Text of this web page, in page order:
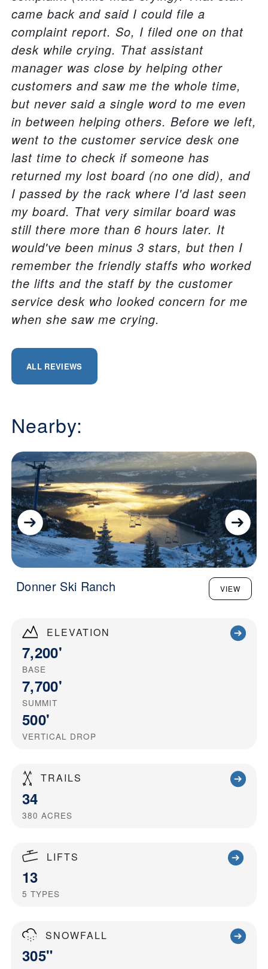
ELEVATION
7,200'
BASE
7,700'
SUMMIT
500'
VERTICAL DROP
TRAILS
34
380 ACRES
LIFTS
13
5 TYPES
SNOWFALL
305"
came back and said I could file a
complaint report. So, I filed one on that
desk while crying. That assistant
manager was close by helping other
customers and saw me the whole time,
but never said a single word to me even
in between helping others. Before we left,
went to the customer service desk one
last time to check if someone has
returned my lost board (no one did), and
I passed by the rack where I'd last seen
my board. That very similar board was
still there more than 6 hours later. It
would've been minus 3 stars, but then I
remember the friendly staffs who worked
the lifts and the staff by the customer
service desk who looked concern for me
when she saw me crying.
ALL REVIEWS
Nearby:
Donner Ski Ranch VIEW